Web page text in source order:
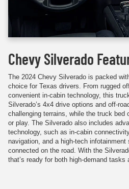
Chevy Silverado
The 2024 Chevy Silverado is packed
choice for Texas drivers. From rugged
convenient in-cabin technology, this
Silverado’s 4x4 drive options and off-
challenging terrains, while the truck bed
or play. The Silverado also includes
technology, such as in-cabin
navigation, and a high-tech
connected on the road. With the
that’s ready for both high-demand tasks